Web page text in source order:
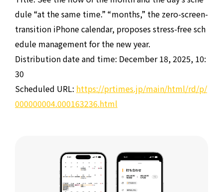
dule “at the same time.” “months,” the zero-screen-
transition iPhone calendar, proposes stress-free sch
edule management for the new year.
Distribution date and time: December 18, 2025, 10:
30
Scheduled URL: https://prtimes.jp/main/html/rd/p/
000000004.000163236.html